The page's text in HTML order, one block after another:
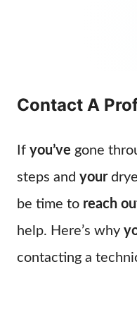
Contact A
If you’ve gone
steps and your
be time to reach
help. Here’s why
contacting a